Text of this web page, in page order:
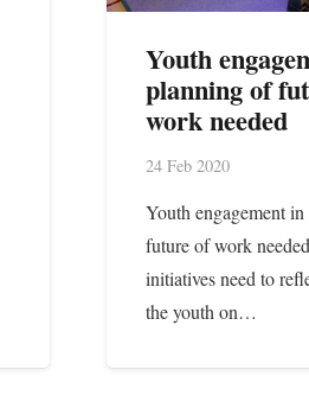
Youth
planning of
work needed
24 Feb 2020
Youth engagement
future of work
initiatives need to
the youth on…